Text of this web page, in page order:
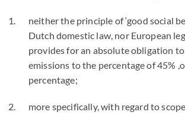
neither the principle of ‘good social
Dutch domestic law, nor European
provides for an absolute obligation
emissions to the percentage of 45%
percentage;
more specifically, with regard to